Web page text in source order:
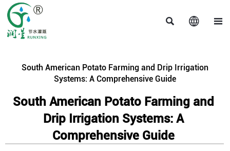
  
South American Potato Farming and Drip Irrigation
Systems: A Comprehensive Guide
South American Potato Farming and
Drip Irrigation Systems: A
Comprehensive Guide